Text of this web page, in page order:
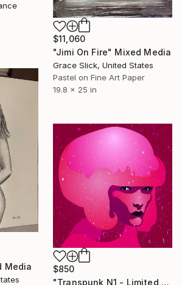
$11,060
"Jimi On Fire" Mixed Media
Grace Slick, United States
Pastel on Fine Art Paper
19.8 x 25 in
Media
$850
"Transpunk N1 - Limited Edition 1 of 30" Mixed Media